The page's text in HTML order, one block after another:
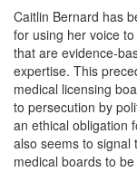
Caitlin Bernard has
for using her voice
that are evidence-
expertise. This
medical licensing
to persecution by
an ethical obligation
also seems to signal
medical boards to